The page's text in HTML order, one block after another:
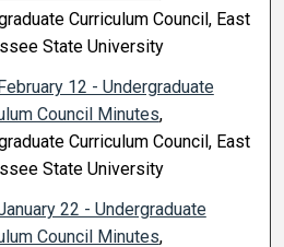
Curriculum Council, East
State University
12 - Undergraduate
Council Minutes,
Curriculum Council, East
State University
22 - Undergraduate
Council Minutes,